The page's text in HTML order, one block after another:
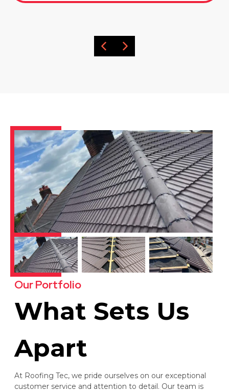
Our Portfolio
What Sets Us
Apart
At Roofing Tec, we pride ourselves on our exceptional
customer service and attention to detail. Our team is